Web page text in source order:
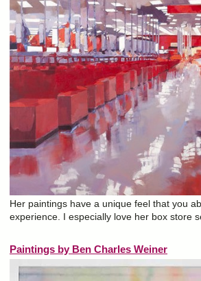
Her paintings have a unique feel that you
experience. I especially love her box store
Paintings by Ben Charles Weiner